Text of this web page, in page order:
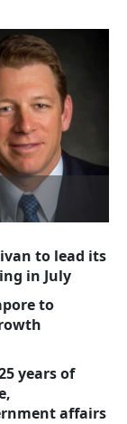
to lead its
in July
to
years of
affairs